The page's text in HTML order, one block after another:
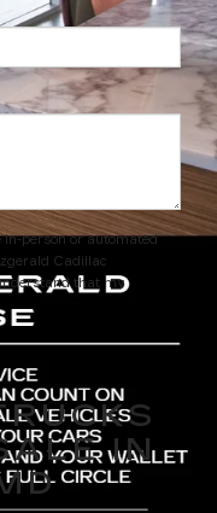
in-person or automated
Cadillac
that my
IN